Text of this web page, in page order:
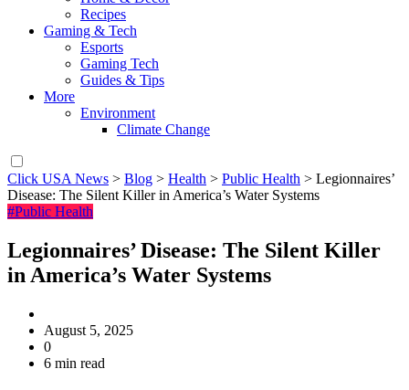
Recipes
Gaming & Tech
Esports
Gaming Tech
Guides & Tips
More
Environment
Climate Change
Click USA News > Blog > Health > Public Health > Legionnaires’
Disease: The Silent Killer in America’s Water Systems
#Public Health
Legionnaires’ Disease: The Silent Killer
in America’s Water Systems
August 5, 2025
0
6 min read